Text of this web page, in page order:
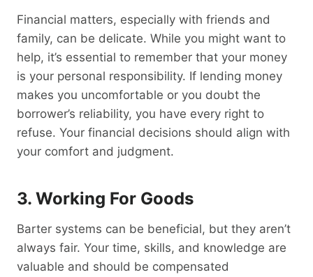
Financial matters, especially with friends and
family, can be delicate. While you might want to
help, it’s essential to remember that your money
is your personal responsibility. If lending money
makes you uncomfortable or you doubt the
borrower’s reliability, you have every right to
refuse. Your financial decisions should align with
your comfort and judgment.
3. Working For Goods
Barter systems can be beneficial, but they aren’t
always fair. Your time, skills, and knowledge are
valuable and should be compensated